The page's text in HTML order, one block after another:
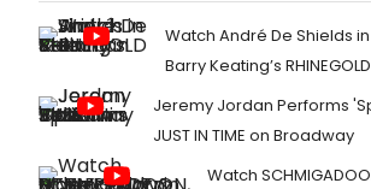
Watch André De Shields
Barry Keating’s RHINEGOLD
Jeremy Jordan Performs
JUST IN TIME on Broadway
Watch